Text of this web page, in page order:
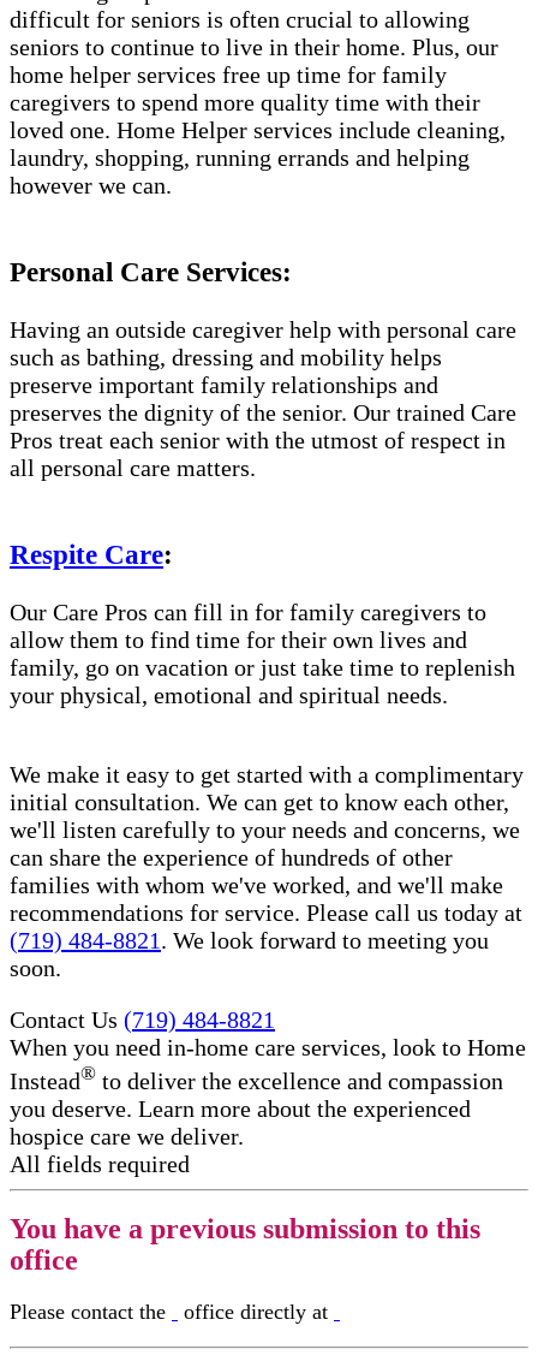
difficult for seniors is often crucial to allowing
seniors to continue to live in their home. Plus, our
home helper services free up time for family
caregivers to spend more quality time with their
loved one. Home Helper services include cleaning,
laundry, shopping, running errands and helping
however we can.
Personal Care Services:
Having an outside caregiver help with personal care
such as bathing, dressing and mobility helps
preserve important family relationships and
preserves the dignity of the senior. Our trained Care
Pros treat each senior with the utmost of respect in
all personal care matters.
Respite Care:
Our Care Pros can fill in for family caregivers to
allow them to find time for their own lives and
family, go on vacation or just take time to replenish
your physical, emotional and spiritual needs.
We make it easy to get started with a complimentary
initial consultation. We can get to know each other,
we'll listen carefully to your needs and concerns, we
can share the experience of hundreds of other
families with whom we've worked, and we'll make
recommendations for service. Please call us today at
(719) 484-8821. We look forward to meeting you
soon.
Contact Us (719) 484-8821
When you need in-home care services, look to Home
Instead® to deliver the excellence and compassion
you deserve. Learn more about the experienced
hospice care​ we deliver.
All fields required
You have a previous submission to this
office
Please contact the office directly at